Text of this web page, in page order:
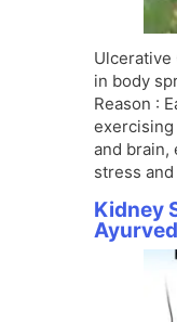
Ulcerative
in body
Reason :
exercising
and brain,
stress
Kidney